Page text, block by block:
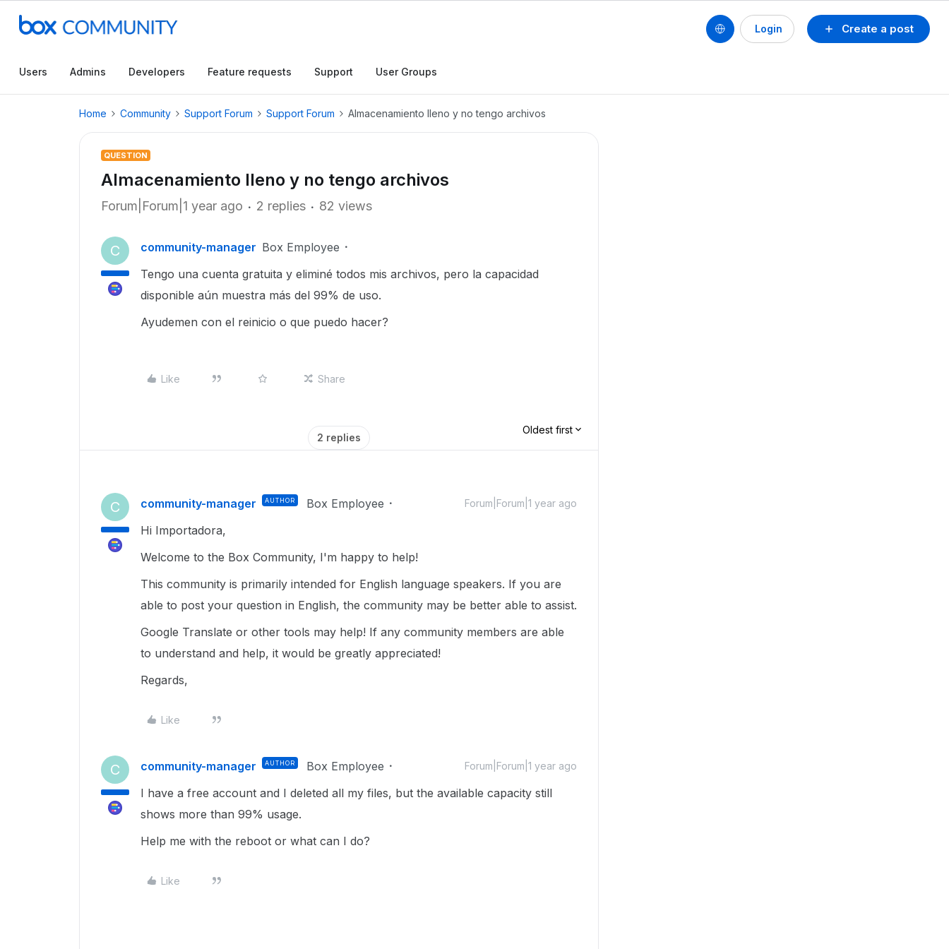
Create a post
Login
Users Admins Developers Feature requests Support User Groups
Home Community Support Forum Support Forum Almacenamiento lleno y no tengo archivos
QUESTION
Almacenamiento lleno y no tengo archivos
Forum|Forum|1 year ago 2 replies 82 views
C community-manager Box Employee
Tengo una cuenta gratuita y eliminé todos mis archivos, pero la capacidad
disponible aún muestra más del 99% de uso.
Ayudemen con el reinicio o que puedo hacer?
Like Share
2 replies
Oldest first
C community-manager AUTHOR Box Employee Forum|Forum|1 year ago
Hi Importadora,
Welcome to the Box Community, I'm happy to help!
This community is primarily intended for English language speakers. If you are
able to post your question in English, the community may be better able to assist.
Google Translate or other tools may help! If any community members are able
to understand and help, it would be greatly appreciated!
Regards,
Like
C community-manager AUTHOR Box Employee Forum|Forum|1 year ago
I have a free account and I deleted all my files, but the available capacity still
shows more than 99% usage.
Help me with the reboot or what can I do?
Like